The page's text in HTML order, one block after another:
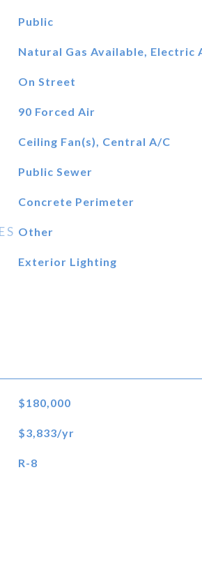
Public
Natural Gas Available, Electric
On Street
90 Forced Air
Ceiling Fan(s), Central A/C
Public Sewer
Concrete Perimeter
Other
Exterior Lighting
$180,000
$3,833/yr
R-8